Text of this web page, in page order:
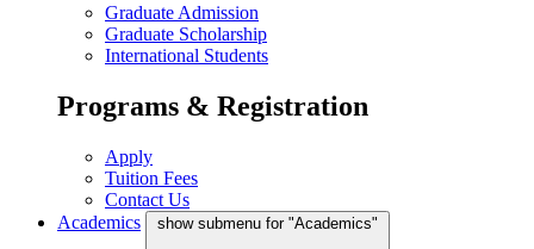
Graduate Admission
Graduate Scholarship
International Students
Programs & Registration
Apply
Tuition Fees
Contact Us
Academics
show submenu for "Academics"